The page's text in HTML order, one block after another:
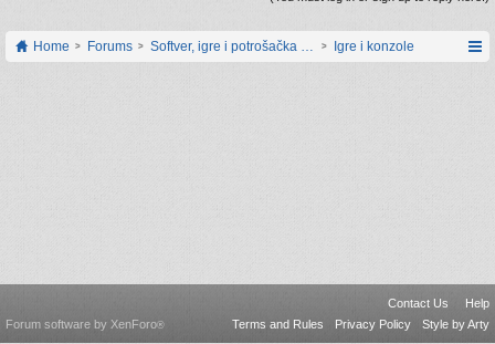
Home Forums Softver, igre i potrošačka elektronikaIgre i konzole
Contact Us
Help
Terms and Rules
Privacy Policy Style by Arty
Forum software by XenForo®